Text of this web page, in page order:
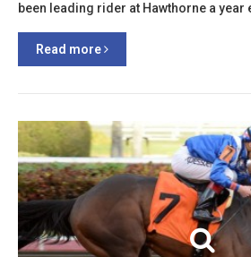
been leading rider at Hawthorne a year
Read more